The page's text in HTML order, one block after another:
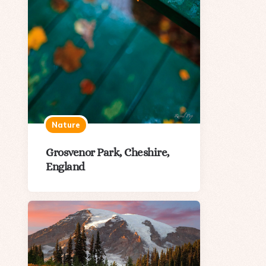
Nature
Grosvenor Park, Cheshire,
England